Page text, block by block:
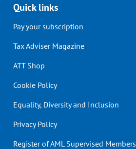
Quick links
Pay your subscription
Tax Adviser Magazine
ATT Shop
Cookie Policy
Equality, Diversity and Inclusion
Privacy Policy
Register of AML Supervised Members